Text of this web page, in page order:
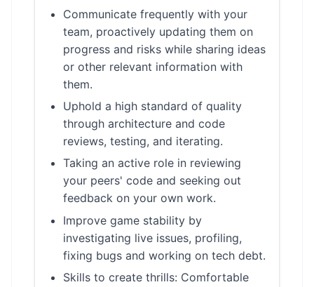
Communicate frequently with your
team, proactively updating them on
progress and risks while sharing ideas
or other relevant information with
them.
Uphold a high standard of quality
through architecture and code
reviews, testing, and iterating.
Taking an active role in reviewing
your peers' code and seeking out
feedback on your own work.
Improve game stability by
investigating live issues, profiling,
fixing bugs and working on tech debt.
Skills to create thrills: Comfortable